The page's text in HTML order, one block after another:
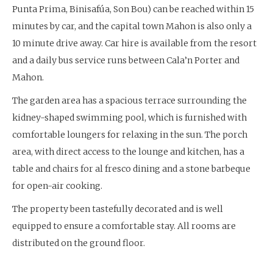
Punta Prima, Binisafúa, Son Bou) can be reached within 15
minutes by car, and the capital town Mahon is also only a
10 minute drive away. Car hire is available from the resort
and a daily bus service runs between Cala’n Porter and
Mahon.
The garden area has a spacious terrace surrounding the
kidney-shaped swimming pool, which is furnished with
comfortable loungers for relaxing in the sun. The porch
area, with direct access to the lounge and kitchen, has a
table and chairs for al fresco dining and a stone barbeque
for open-air cooking.
The property been tastefully decorated and is well
equipped to ensure a comfortable stay. All rooms are
distributed on the ground floor.